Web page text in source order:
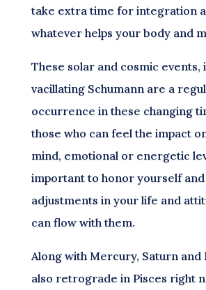
take extra time for integration
whatever helps your body and
These solar and cosmic events,
vacillating Schumann are a
occurrence in these changing
those who can feel the impact
mind, emotional or energetic
important to honor yourself and
adjustments in your life and
can flow with them.
Along with Mercury, Saturn and
also retrograde in Pisces right